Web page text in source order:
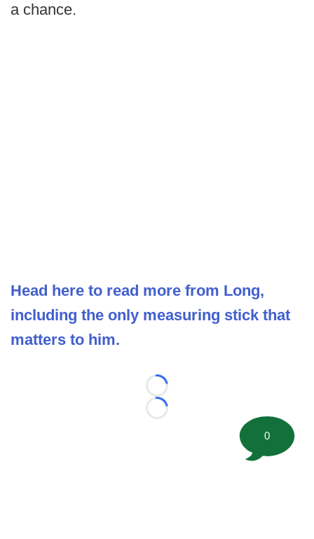
a chance.
Head here to read more from Long,
including the only measuring stick that
matters to him.
Loading...
Loading...
0